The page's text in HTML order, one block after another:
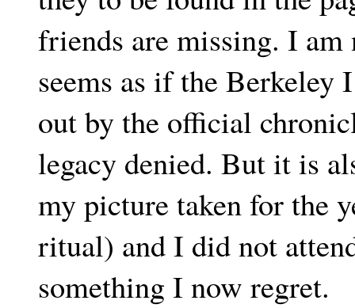
friends are missing. I
seems as if the Berkeley
out by the official
legacy denied. But it is
my picture taken for the
ritual) and I did not
something I now regret.